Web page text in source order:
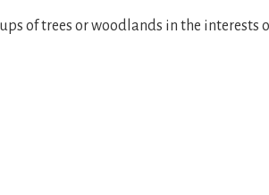
of trees or woodlands in the interests